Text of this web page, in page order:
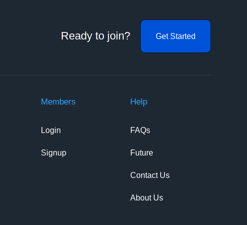
Ready to join? Get Started
Members
Login
Signup
Help
FAQs
Future
Contact Us
About Us